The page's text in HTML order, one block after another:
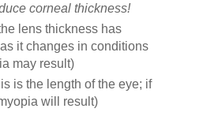
corneal thickness!
lens thickness has
it changes in conditions
may result)
is the length of the eye; if
will result)